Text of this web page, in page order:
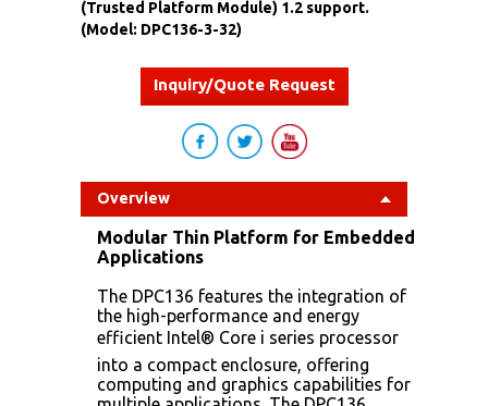
(Trusted Platform Module) 1.2 support.
(Model: DPC136-3-32)
Inquiry/Quote Request
Overview
Modular Thin Platform for Embedded
Applications
The DPC136 features the integration of
the high-performance and energy
efficient Intel® Core i series processor
into a compact enclosure, offering
computing and graphics capabilities for